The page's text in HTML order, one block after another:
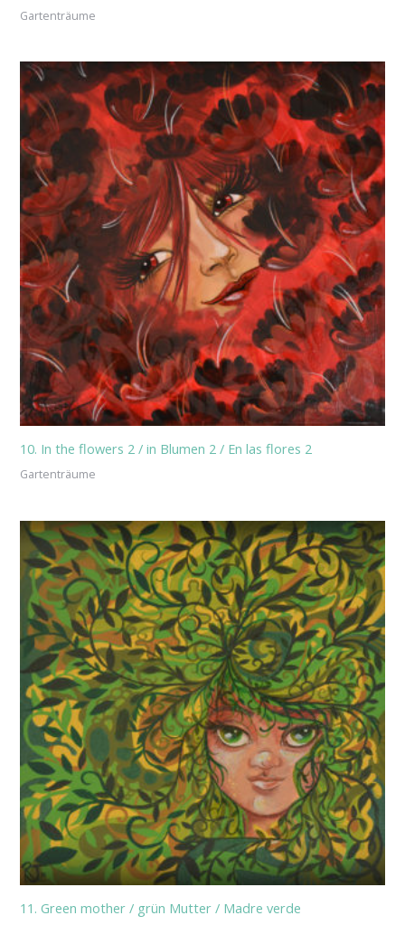
Gartenträume
10. In the flowers 2 / in Blumen 2 / En las flores 2
Gartenträume
11. Green mother / grün Mutter / Madre verde